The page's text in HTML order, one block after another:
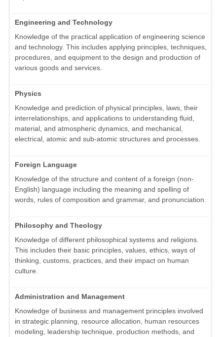
Engineering and Technology
Knowledge of the practical application of engineering science
and technology. This includes applying principles, techniques,
procedures, and equipment to the design and production of
various goods and services.
Physics
Knowledge and prediction of physical principles, laws, their
interrelationships, and applications to understanding fluid,
material, and atmospheric dynamics, and mechanical,
electrical, atomic and sub-atomic structures and processes.
Foreign Language
Knowledge of the structure and content of a foreign (non-
English) language including the meaning and spelling of
words, rules of composition and grammar, and pronunciation.
Philosophy and Theology
Knowledge of different philosophical systems and religions.
This includes their basic principles, values, ethics, ways of
thinking, customs, practices, and their impact on human
culture.
Administration and Management
Knowledge of business and management principles involved
in strategic planning, resource allocation, human resources
modeling, leadership technique, production methods, and